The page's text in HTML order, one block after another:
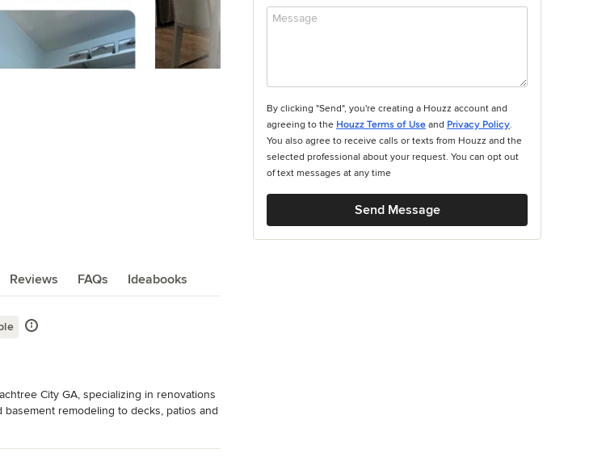
Reviews FAQs Ideabooks
City GA, specializing in renovations
remodeling to decks, patios and
By clicking "Send", you're creating a Houzz account and
agreeing to the Houzz Terms of Use and Privacy Policy.
You also agree to receive calls or texts from Houzz and the
selected professional about your request. You can opt out
of text messages at any time
Send Message